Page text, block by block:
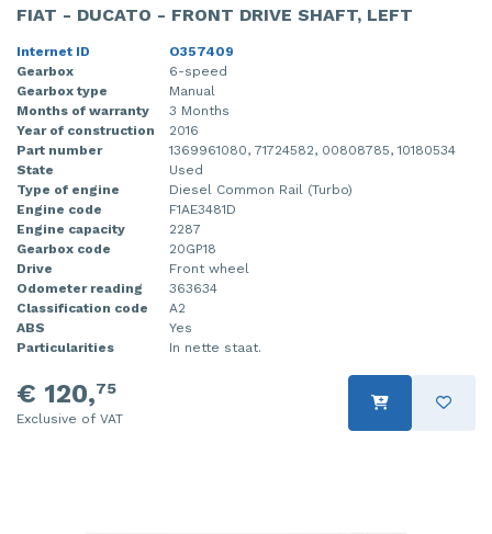
FIAT - DUCATO - FRONT DRIVE SHAFT, LEFT
Internet ID
O357409
Gearbox
6-speed
Gearbox type
Manual
Months of warranty
3 Months
Year of construction
2016
Part number
1369961080, 71724582, 00808785, 10180534
State
Used
Type of engine
Diesel Common Rail (Turbo)
Engine code
F1AE3481D
Engine capacity
2287
Gearbox code
20GP18
Drive
Front wheel
Odometer reading
363634
Classification code
A2
ABS
Yes
Particularities
In nette staat.
€ 120,75
Exclusive of VAT
Injector (petrol injection)
Instrument panel
Knuckle, front right
Starter
Steering box
Sump
Throttle pedal position sensor
Turbo
Wheel
Taillight, right
Towbar
Wing mirror, left
Wing mirror, right